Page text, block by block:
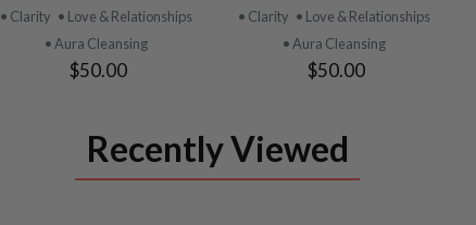
PRODUCT
• Clarity • Love & Relationships
• Aura Cleansing
$50.00
PRODUCT
• Clarity • Love & Relationships
• Aura Cleansing
$50.00
Recently Viewed